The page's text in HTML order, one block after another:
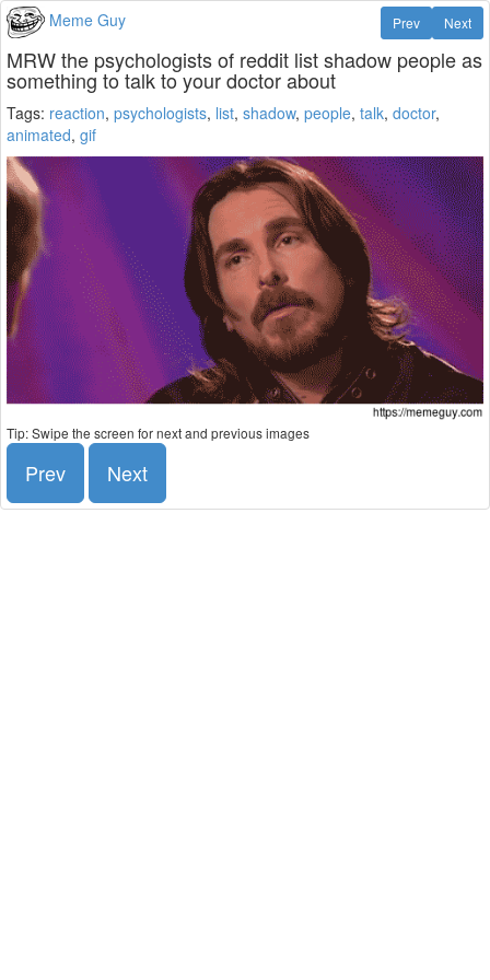
Meme Guy Next
Prev
MRW the psychologists of reddit list shadow people as
something to talk to your doctor about
Tags: reaction, psychologists, list, shadow, people, talk, doctor,
animated, gif
Tip: Swipe the screen for next and previous images
Prev Next